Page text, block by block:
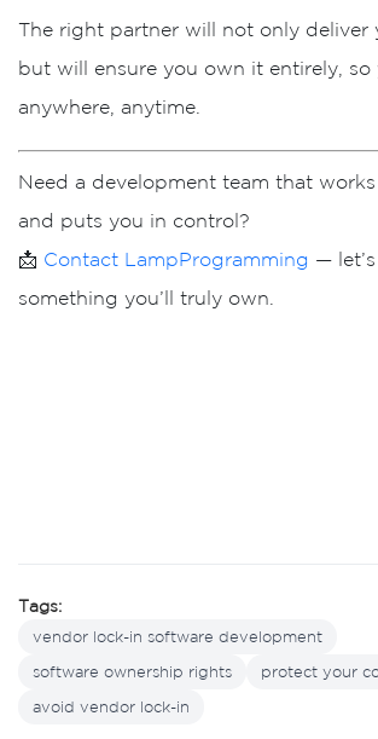
The right partner will not only deliver
but will ensure you own it entirely ,
anywhere, anytime.
Need a development team that
and puts you in control?
📩 Contact LampProgramming —
something you’ll truly own.
Tags:
vendor lock-in software development
software ownership rights
protect your
avoid vendor lock-in